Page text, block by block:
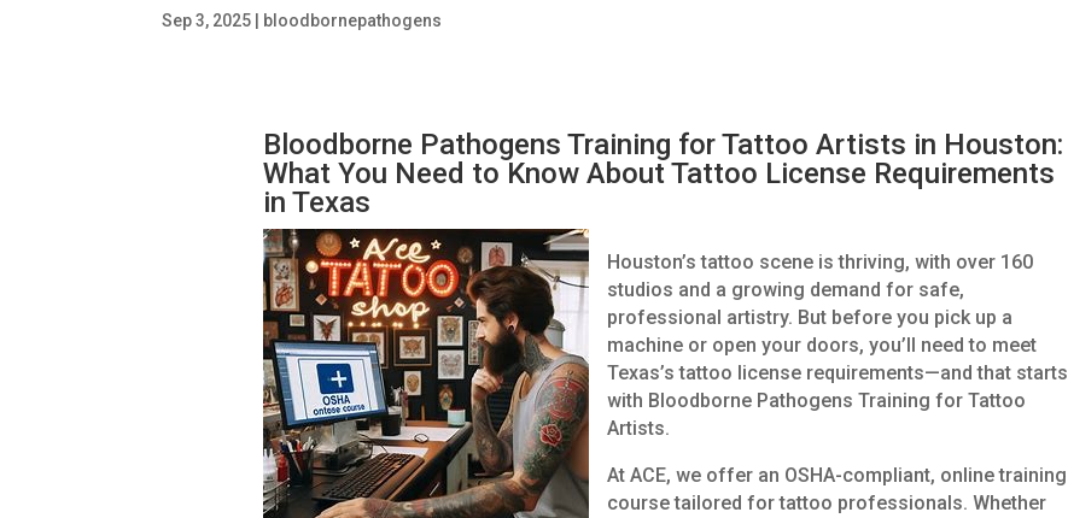
Sep 3, 2025 bloodbornepathogens
Bloodborne Pathogens Training for Tattoo Artists in Houston:
What You Need to Know About Tattoo License Requirements
in Texas
Houston’s tattoo scene is thriving, with over 160
studios and a growing demand for safe,
professional artistry. But before you pick up a
machine or open your doors, you’ll need to meet
Texas’s tattoo license requirements—and that starts
with Bloodborne Pathogens Training for Tattoo
Artists.
At ACE, we offer an OSHA-compliant, online training
course tailored for tattoo professionals. Whether